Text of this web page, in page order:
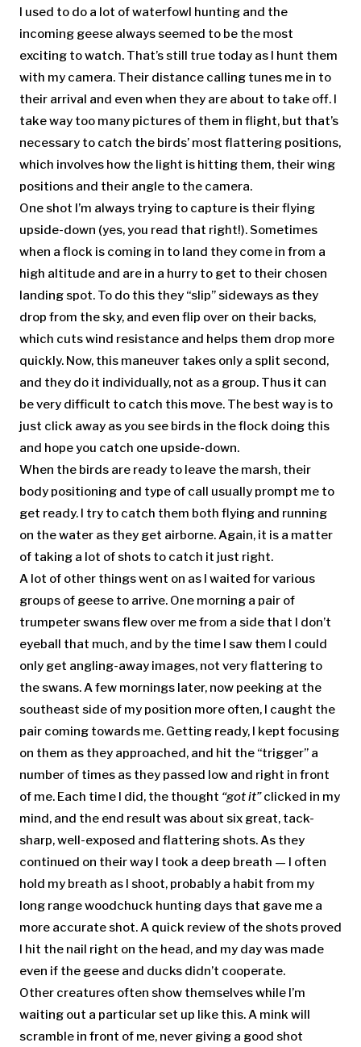
I used to do a lot of waterfowl hunting and the
incoming geese always seemed to be the most
exciting to watch. That’s still true today as I hunt them
with my camera. Their distance calling tunes me in to
their arrival and even when they are about to take off. I
take way too many pictures of them in flight, but that’s
necessary to catch the birds’ most flattering positions,
which involves how the light is hitting them, their wing
positions and their angle to the camera.
One shot I’m always trying to capture is their flying
upside-down (yes, you read that right!). Sometimes
when a flock is coming in to land they come in from a
high altitude and are in a hurry to get to their chosen
landing spot. To do this they “slip” sideways as they
drop from the sky, and even flip over on their backs,
which cuts wind resistance and helps them drop more
quickly. Now, this maneuver takes only a split second,
and they do it individually, not as a group. Thus it can
be very difficult to catch this move. The best way is to
just click away as you see birds in the flock doing this
and hope you catch one upside-down.
When the birds are ready to leave the marsh, their
body positioning and type of call usually prompt me to
get ready. I try to catch them both flying and running
on the water as they get airborne. Again, it is a matter
of taking a lot of shots to catch it just right.
A lot of other things went on as I waited for various
groups of geese to arrive. One morning a pair of
trumpeter swans flew over me from a side that I don’t
eyeball that much, and by the time I saw them I could
only get angling-away images, not very flattering to
the swans. A few mornings later, now peeking at the
southeast side of my position more often, I caught the
pair coming towards me. Getting ready, I kept focusing
on them as they approached, and hit the “trigger” a
number of times as they passed low and right in front
of me. Each time I did, the thought “got it”clicked in my
mind, and the end result was about six great, tack-
sharp, well-exposed and flattering shots. As they
continued on their way I took a deep breath — I often
hold my breath as I shoot, probably a habit from my
long range woodchuck hunting days that gave me a
more accurate shot. A quick review of the shots proved
I hit the nail right on the head, and my day was made
even if the geese and ducks didn’t cooperate.
Other creatures often show themselves while I’m
waiting out a particular set up like this. A mink will
scramble in front of me, never giving a good shot